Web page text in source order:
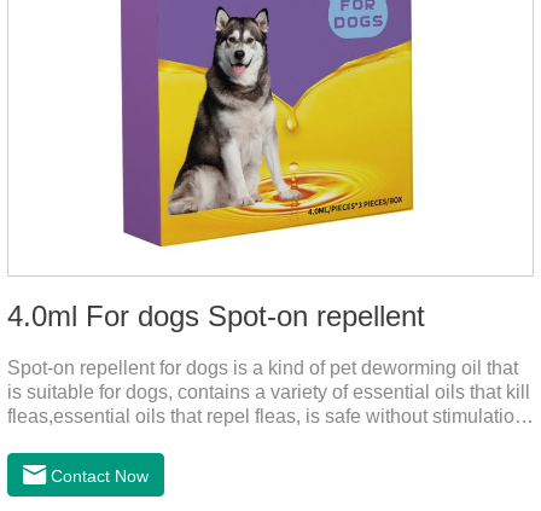
4.0ml For dogs Spot-on repellent
Spot-on repellent for dogs is a kind of pet deworming oil that
is suitable for dogs, contains a variety of essential oils that kill
fleas,essential oils that repel fleas, is safe without stimulation,
Contact Now